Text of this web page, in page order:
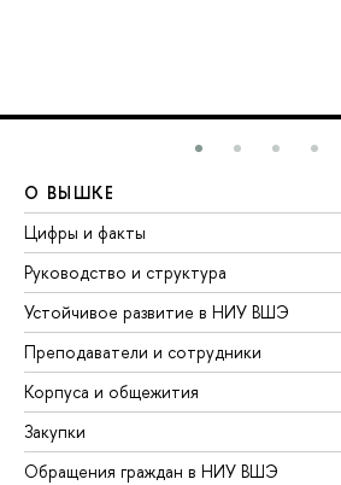
О ВЫШКЕ
Цифры и факты
Руководство и структура
Устойчивое развитие в НИУ ВШЭ
Преподаватели и сотрудники
Корпуса и общежития
Закупки
Обращения граждан в НИУ ВШЭ